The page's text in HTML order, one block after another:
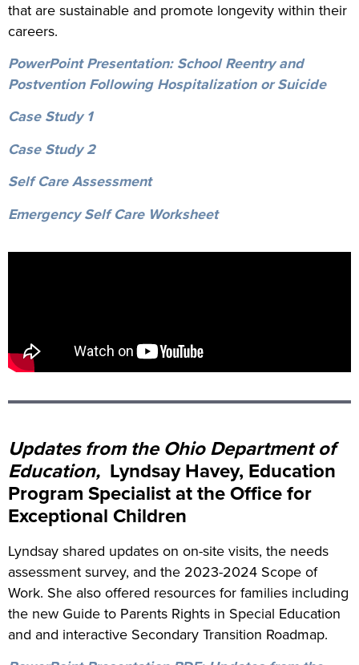
that are sustainable and promote longevity within their
careers.
PowerPoint Presentation: School Reentry and
Postvention Following Hospitalization or Suicide
Case Study 1
Case Study 2
Self Care Assessment
Emergency Self Care Worksheet
Updates from the Ohio Department of
Education, Lyndsay Havey, Education
Program Specialist at the Office for
Exceptional Children
Lyndsay shared updates on on-site visits, the needs
assessment survey, and the 2023-2024 Scope of
Work. She also offered resources for families including
the new Guide to Parents Rights in Special Education
and and interactive Secondary Transition Roadmap.